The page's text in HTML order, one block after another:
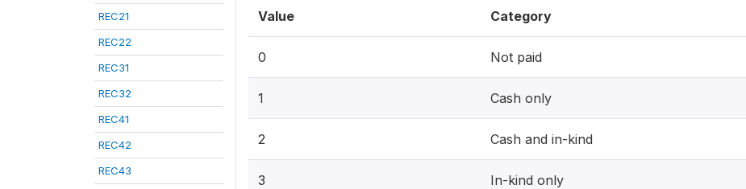
REC21
REC22
REC31
REC32
REC41
REC42
REC43
Value Category
0 Not paid
1 Cash only
2 Cash and in-kind
3 In-kind only